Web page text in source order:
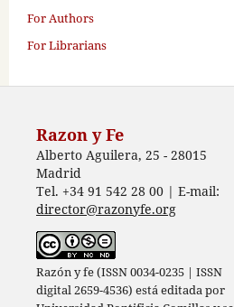
For Authors
For Librarians
Razon y Fe
Alberto Aguilera, 25 - 28015
Madrid
Tel. +34 91 542 28 00 | E-mail:
director@razonyfe.org
Razón y fe (ISSN 0034-0235 | ISSN
digital 2659-4536) está editada por